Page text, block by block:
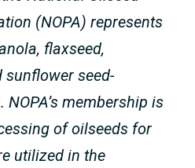
(NOPA) represents
flaxseed,
sunflower seed-
membership is
of oilseeds for
utilized in the